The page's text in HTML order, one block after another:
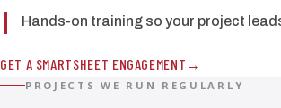
Hands-on training so your project
GET A SMARTSHEET ENGAGEMENT
PROJECTS WE RUN REGULARLY